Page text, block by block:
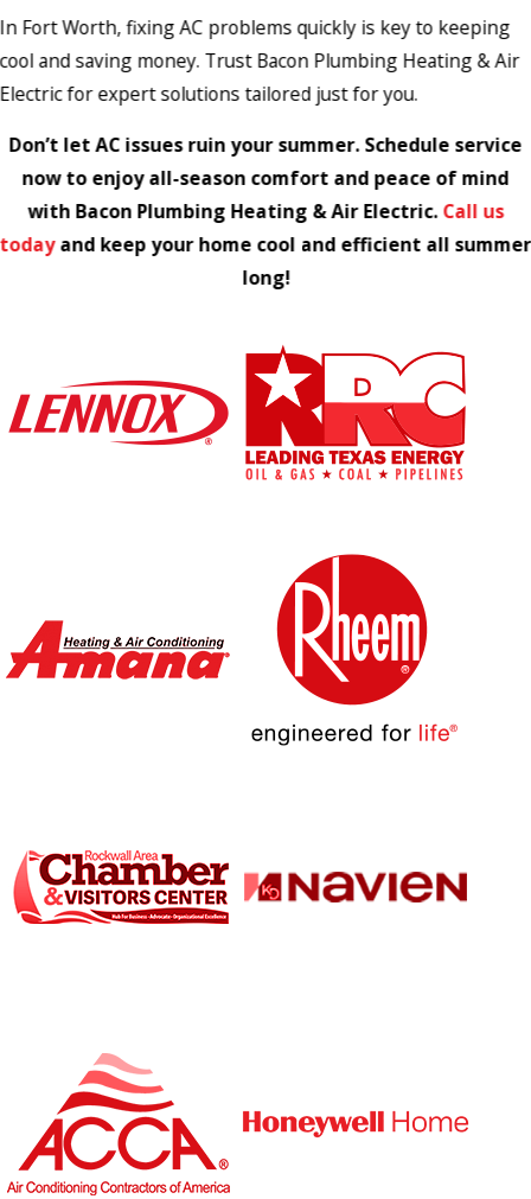
In Fort Worth, fixing AC problems quickly is key to keeping
cool and saving money. Trust Bacon Plumbing Heating & Air
Electric for expert solutions tailored just for you.
Don’t let AC issues ruin your summer. Schedule service
now to enjoy all-season comfort and peace of mind
with Bacon Plumbing Heating & Air Electric.Call us
todayand keep your home cool and efficient all summer
long!